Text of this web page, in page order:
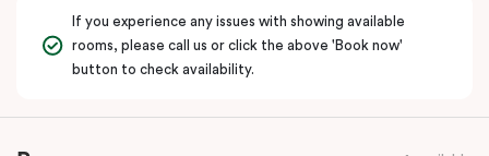
If you experience any issues with showing available
rooms, please call us or click the above 'Book now'
button to check availability.